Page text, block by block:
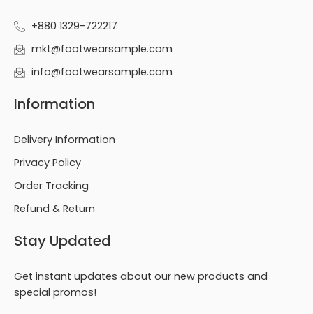
+880 1329-722217
mkt@footwearsample.com
info@footwearsample.com
Information
Delivery Information
Privacy Policy
Order Tracking
Refund & Return
Stay Updated
Get instant updates about our new products and
special promos!